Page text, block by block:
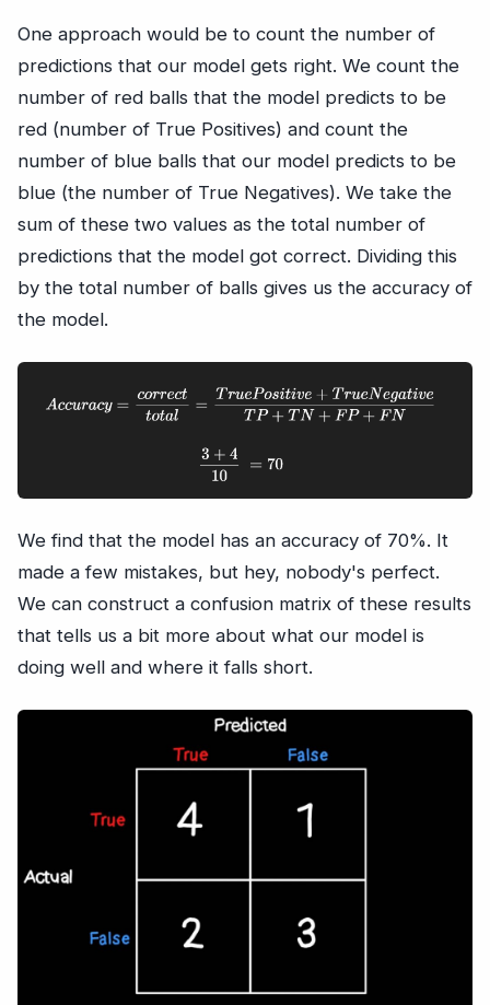
One approach would be to count the number of
predictions that our model gets right. We count the
number of red balls that the model predicts to be
red (number of True Positives) and count the
number of blue balls that our model predicts to be
blue (the number of True Negatives). We take the
sum of these two values as the total number of
predictions that the model got correct. Dividing this
by the total number of balls gives us the accuracy of
the model.
We find that the model has an accuracy of 70%. It
made a few mistakes, but hey, nobody's perfect.
We can construct a confusion matrix of these results
that tells us a bit more about what our model is
doing well and where it falls short.